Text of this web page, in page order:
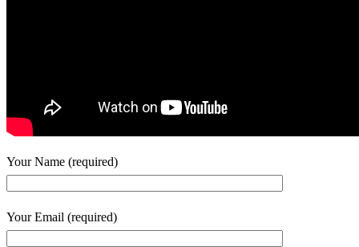
Your Name (required)
Your Email (required)